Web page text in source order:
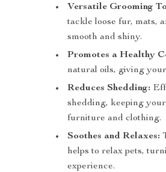
Versatile Grooming
tackle loose fur, mats,
smooth and shiny.
Promotes a Healthy
natural oils, giving your
Reduces Shedding:
shedding, keeping
furniture and clothing.
Soothes and Relaxes:
helps to relax pets,
experience.